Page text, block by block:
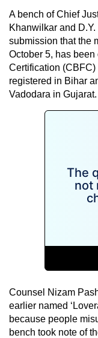
A bench of Chief
Khanwilkar and
submission that the
October 5, has
Certification
registered in Bihar
Vadodara in Gujarat.
Counsel Nizam
earlier named
because people
bench took note of